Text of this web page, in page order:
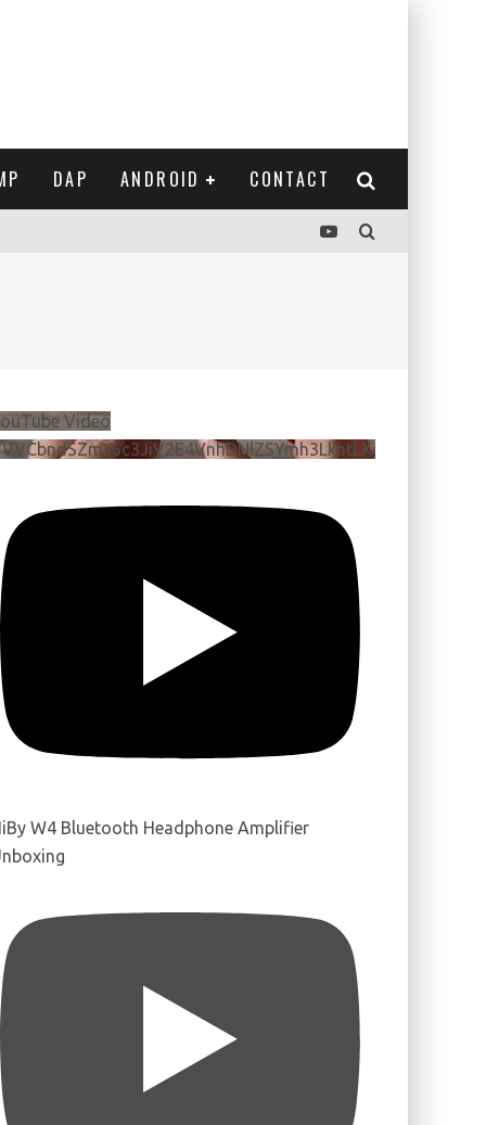
DAP ANDROID CONTACT
Video
W4 Bluetooth Headphone Amplifier